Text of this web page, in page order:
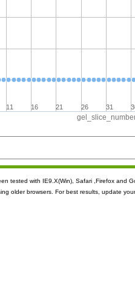
11 16 21 26 31
tested with IE9.X(Win), Safari ,Firefox and
older browsers. For best results, update